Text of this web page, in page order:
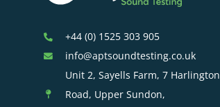
+44 (0) 1525 303 905
info@aptsoundtesting.co.uk
Unit 2, Sayells Farm, 7 Harlington
Road, Upper Sundon,